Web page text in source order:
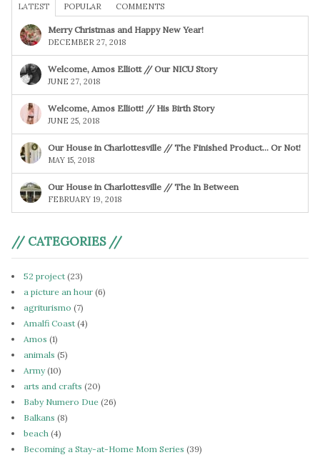
LATEST POPULAR COMMENTS
Merry Christmas and Happy New Year!
DECEMBER 27, 2018
Welcome, Amos Elliott // Our NICU Story
JUNE 27, 2018
Welcome, Amos Elliott! // His Birth Story
JUNE 25, 2018
Our House in Charlottesville // The Finished Product… Or Not!
MAY 15, 2018
Our House in Charlottesville // The In Between
FEBRUARY 19, 2018
// CATEGORIES //
52 project (23)
a picture an hour (6)
agriturismo (7)
Amalfi Coast (4)
Amos (1)
animals (5)
Army(10)
arts and crafts (20)
Baby Numero Due (26)
Balkans (8)
beach (4)
Becoming a Stay-at-Home Mom Series (39)